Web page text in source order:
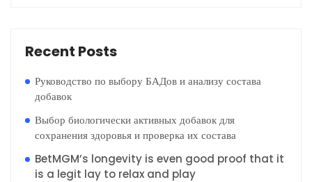
Recent Posts
Руководство по выбору БАДов и анализу состава
добавок
Выбор биологически активных добавок для
сохранения здоровья и проверка их состава
BetMGM’s longevity is even good proof that it
is a legit lay to relax and play